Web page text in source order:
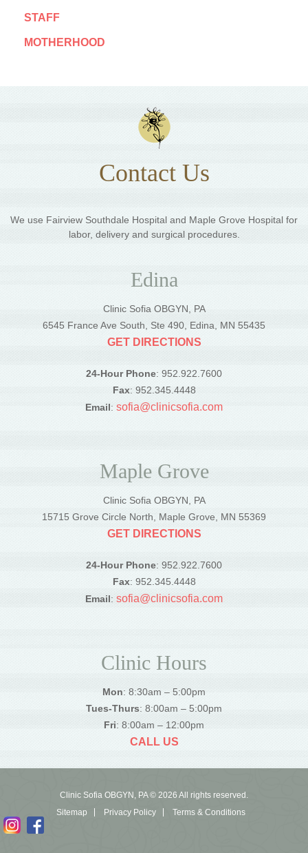
STAFF
MOTHERHOOD
Contact Us
We use Fairview Southdale Hospital and Maple Grove Hospital for
labor, delivery and surgical procedures.
Edina
Clinic Sofia OBGYN, PA
6545 France Ave South, Ste 490, Edina, MN 55435
GET DIRECTIONS
24-Hour Phone: 952.922.7600
Fax: 952.345.4448
Email: sofia@clinicsofia.com
Maple Grove
Clinic Sofia OBGYN, PA
15715 Grove Circle North, Maple Grove, MN 55369
GET DIRECTIONS
24-Hour Phone: 952.922.7600
Fax: 952.345.4448
Email: sofia@clinicsofia.com
Clinic Hours
Mon: 8:30am – 5:00pm
Tues-Thurs: 8:00am – 5:00pm
Fri: 8:00am – 12:00pm
CALL US
Clinic Sofia OBGYN, PA © 2026 All rights reserved.
Sitemap
Privacy Policy Terms & Conditions